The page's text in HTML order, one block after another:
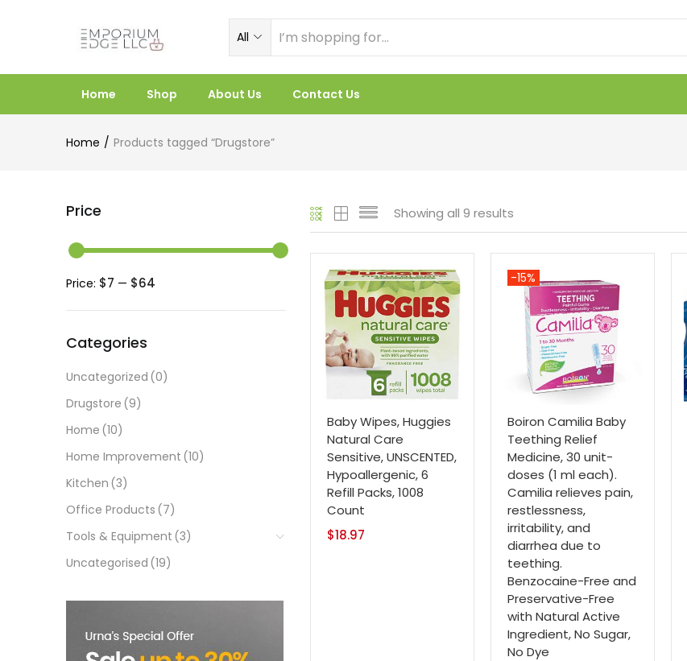
All
Home Shop About Us Contact Us
Home Products tagged “Drugstore”
Showing all 9 results
Baby Wipes, Huggies
Natural Care
Sensitive, UNSCENTED,
Hypoallergenic, 6
Refill Packs, 1008
Count
$18.97
-15%
Boiron Camilia Baby
Teething Relief
Medicine, 30 unit-
doses (1 ml each).
Camilia relieves pain,
restlessness,
irritability, and
diarrhea due to
teething.
Benzocaine-Free and
Preservative-Free
with Natural Active
Ingredient, No Sugar,
No Dye
Price
Price: $7 — $64
Categories
Uncategorized (0)
Drugstore (9)
Home (10)
Home Improvement (10)
Kitchen (3)
Office Products (7)
Tools & Equipment (3)
Uncategorised (19)